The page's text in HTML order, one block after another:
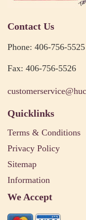
Contact Us
Phone: 406-756-5525
Fax: 406-756-5526
Quicklinks
Terms & Conditions
Privacy Policy
Sitemap
Information
We Accept